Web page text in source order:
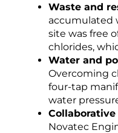
Waste and
accumulated
site was free
chlorides,
Water and
Overcoming
four-tap
water
Novatec